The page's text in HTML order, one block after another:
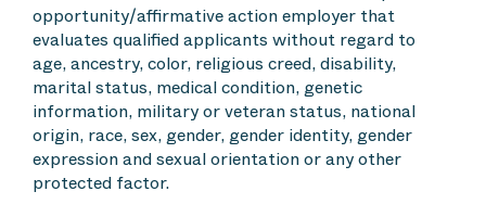
opportunity/affirmative action employer that
evaluates qualified applicants without regard to
age, ancestry, color, religious creed, disability,
marital status, medical condition, genetic
information, military or veteran status, national
origin, race, sex, gender, gender identity, gender
expression and sexual orientation or any other
protected factor.